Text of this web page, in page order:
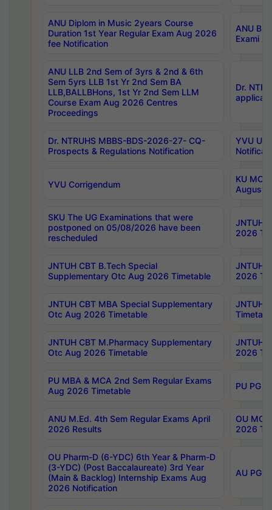
ANU Diplom in Music 2years Course
Duration 1st Year Regular Exam Aug 2026
fee Notification
ANU
Exami
ANU LLB 2nd Sem of 3yrs & 2nd & 6th
Sem 5yrs LLB 1st Yr 2nd Sem BA
LLB,BALLBHons, 1st Yr 2nd Sem LLM
Course Exam Aug 2026 Centres
Proceedings
Dr.
Dr. NTRUHS MBBS-BDS-2026-27- CQ-
Prospects & Regulations Notification
YVU UG
YVU Corrigendum
KU
August/
SKU The UG Examinations that were
postponed on 05/08/2026 have been
rescheduled
JNTUH
2026
JNTUH CBT B.Tech Special
Supplementary Otc Aug 2026 Timetable
JNTUH
2026
JNTUH CBT MBA Special Supplementary
Otc Aug 2026 Timetable
JNTUH
JNTUH CBT M.Pharmacy Supplementary
Otc Aug 2026 Timetable
JNTUH
2026
PU MBA & MCA 2nd Sem Regular Exams
Aug 2026 Timetable
PU PG
ANU M.Ed. 4th Sem Regular Exams April
2026 Results
OU
2026
OU Pharm-D (6-YDC) 6th Year & Pharm-D
(3-YDC) (Post Baccalaureate) 3rd Year
(Main & Backlog) Internship Exams Aug
2026 Notification
AU PG,